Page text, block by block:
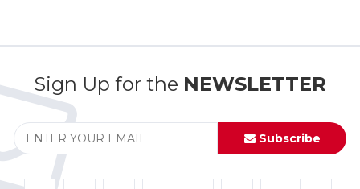
Sign Up for the NEWSLETTER
Subscribe